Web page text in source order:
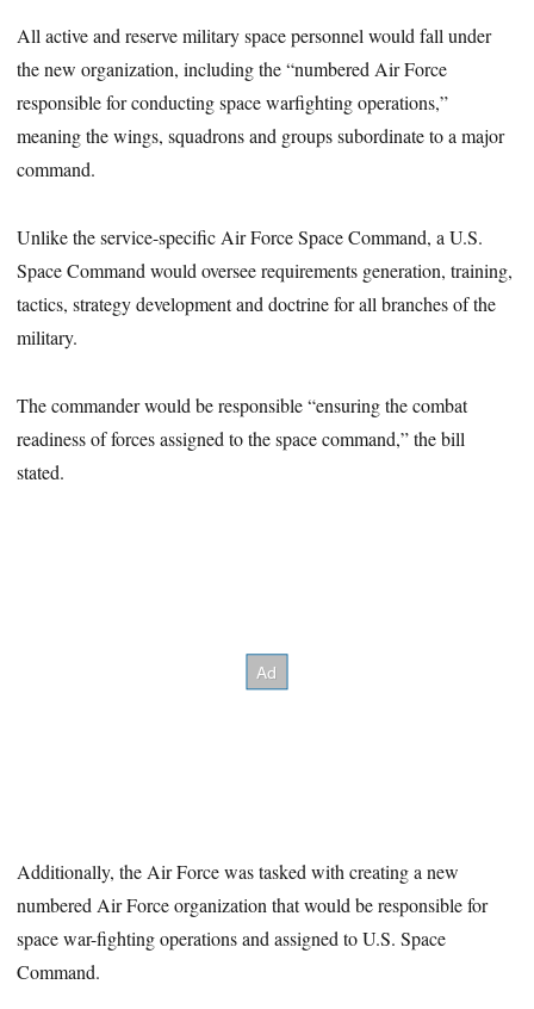
All active and reserve military space personnel would fall under
the new organization, including the “numbered Air Force
responsible for conducting space warfighting operations,”
meaning the wings, squadrons and groups subordinate to a major
command.
Unlike the service-specific Air Force Space Command, a U.S.
Space Command would oversee requirements generation, training,
tactics, strategy development and doctrine for all branches of the
military.
The commander would be responsible “ensuring the combat
readiness of forces assigned to the space command,” the bill
stated.
Additionally, the Air Force was tasked with creating a new
numbered Air Force organization that would be responsible for
space war-fighting operations and assigned to U.S. Space
Command.